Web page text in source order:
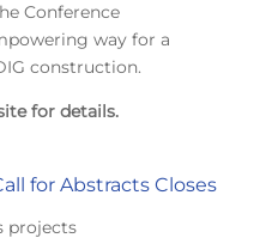
Conference
way for a
construction.
for details.
for Abstracts Closes
projects